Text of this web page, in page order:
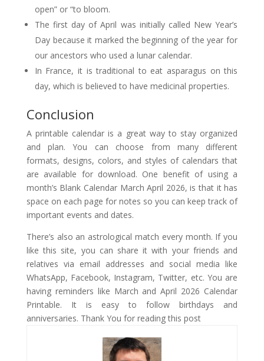
open” or “to bloom.
The first day of April was initially called New Year’s
Day because it marked the beginning of the year for
our ancestors who used a lunar calendar.
In France, it is traditional to eat asparagus on this
day, which is believed to have medicinal properties.
Conclusion
A printable calendar is a great way to stay organized
and plan. You can choose from many different
formats, designs, colors, and styles of calendars that
are available for download. One benefit of using a
month’s Blank Calendar March April 2026, is that it has
space on each page for notes so you can keep track of
important events and dates.
There’s also an astrological match every month. If you
like this site, you can share it with your friends and
relatives via email addresses and social media like
WhatsApp, Facebook, Instagram, Twitter, etc. You are
having reminders like March and April 2026 Calendar
Printable. It is easy to follow birthdays and
anniversaries. Thank You for reading this post